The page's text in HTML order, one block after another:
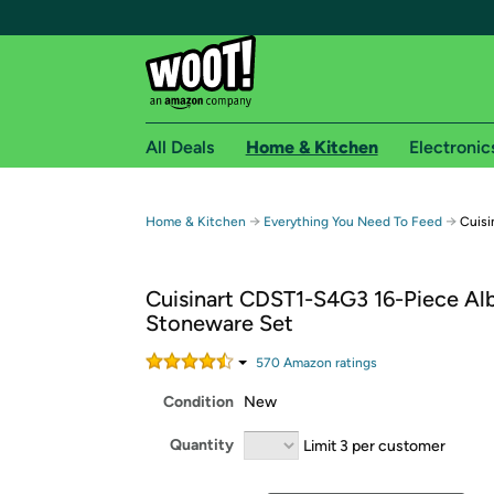
Free shipping for
Free Standard shipping on Woot! orders
Free Express shipping on Shirt.Woot orders
Amazon Prime membership required. See
Get started by logging in with Amazon or try a
All Deals Home & Kitchen
Home & Kitchen → Everything You Need To Feed →
Cuisinart CDST1-S4G3 16-Piece
Stoneware Set
570 Amazon ratings
Condition New
Quantity Limit 3 per customer